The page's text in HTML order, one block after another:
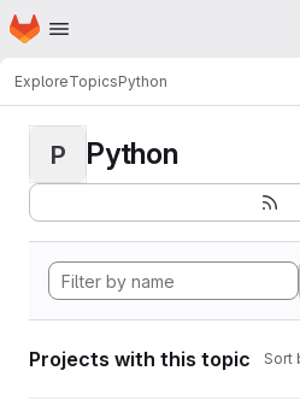
Skip to main content
Homepage
ExploreTopicsPython
P Python
Projects with this topic Sort